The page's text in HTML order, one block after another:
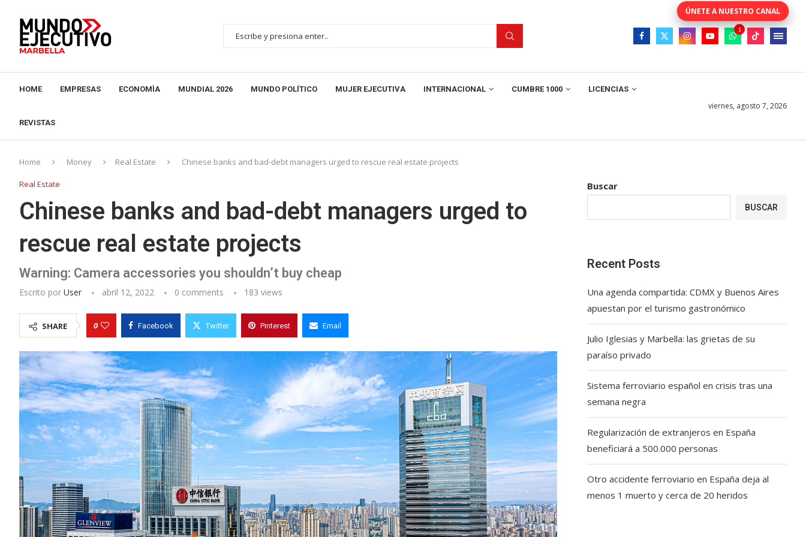
HOME EMPRESAS ECONOMÌA MUNDIAL 2026 MUNDO POLÍTICO MUJER EJECUTIVA INTERNACIONAL CUMBRE 1000 LICENCIAS
REVISTAS
viernes, agosto 7, 2026
Home Money Real Estate Chinese banks and bad-debt managers urged to rescue real estate projects
Real Estate
Chinese banks and bad-debt managers urged to
rescue real estate projects
Warning: Camera accessories you shouldn’t buy cheap
Escrito por User abril 12, 2022 0 comments 183 views
SHARE 0 Facebook Twitter Pinterest Email
Buscar
BUSCAR
Recent Posts
Una agenda compartida: CDMX y Buenos Aires
apuestan por el turismo gastronómico
Julio Iglesias y Marbella: las grietas de su
paraíso privado
Sistema ferroviario español en crisis tras una
semana negra
Regularización de extranjeros en España
beneficiará a 500.000 personas
Otro accidente ferroviario en España deja al
menos 1 muerto y cerca de 20 heridos